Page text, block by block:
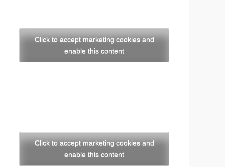
Click to accept marketing cookies and
enable this content
Click to accept marketing cookies and
enable this content